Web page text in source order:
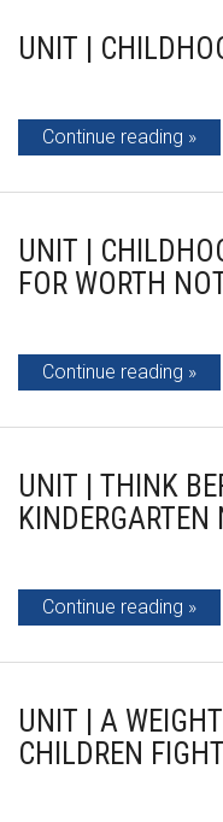
UNIT |
Continue reading
UNIT |
FOR WORTH
Continue reading
UNIT | THINK
Continue reading
UNIT | A
CHILDREN